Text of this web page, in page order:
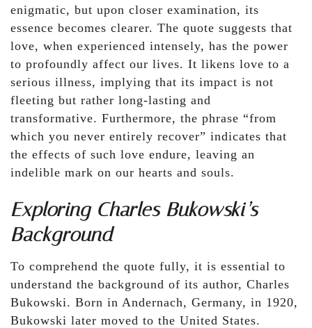
enigmatic, but upon closer examination, its
essence becomes clearer. The quote suggests that
love, when experienced intensely, has the power
to profoundly affect our lives. It likens love to a
serious illness, implying that its impact is not
fleeting but rather long-lasting and
transformative. Furthermore, the phrase “from
which you never entirely recover” indicates that
the effects of such love endure, leaving an
indelible mark on our hearts and souls.
Exploring Charles Bukowski’s
Background
To comprehend the quote fully, it is essential to
understand the background of its author, Charles
Bukowski. Born in Andernach, Germany, in 1920,
Bukowski later moved to the United States.